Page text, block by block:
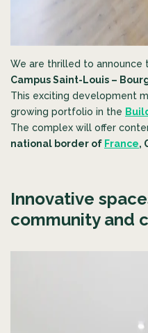
We are thrilled to announce
Campus Saint-Louis –
This exciting development
growing portfolio in the
The complex will offer
national border of France,
Innovative
community and